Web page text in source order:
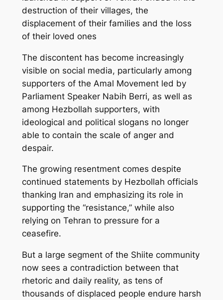
destruction of their villages, the
displacement of their families and the loss
of their loved ones
The discontent has become increasingly
visible on social media, particularly among
supporters of the Amal Movement led by
Parliament Speaker Nabih Berri, as well as
among Hezbollah supporters, with
ideological and political slogans no longer
able to contain the scale of anger and
despair.
The growing resentment comes despite
continued statements by Hezbollah officials
thanking Iran and emphasizing its role in
supporting the “resistance,” while also
relying on Tehran to pressure for a
ceasefire.
But a large segment of the Shiite community
now sees a contradiction between that
rhetoric and daily reality, as tens of
thousands of displaced people endure harsh